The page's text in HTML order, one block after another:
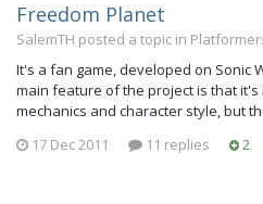
Freedom Planet
SalemTH posted a topic in
It's a fan game, developed on Sonic
main feature of the project is that it's
mechanics and character style, but
17 Dec 2011
11 replies 2